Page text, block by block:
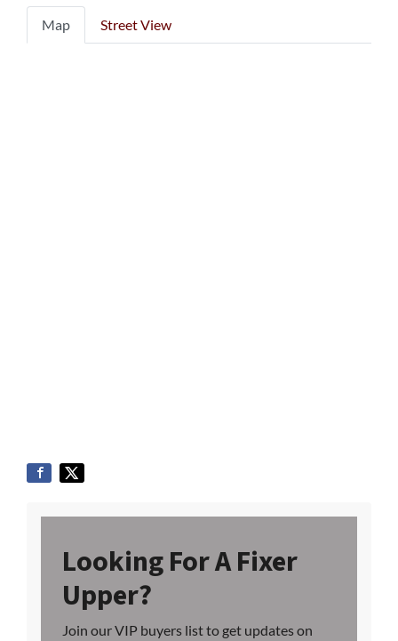
Map Street View
Looking For A Fixer
Upper?
Join our VIP buyers list to get updates on